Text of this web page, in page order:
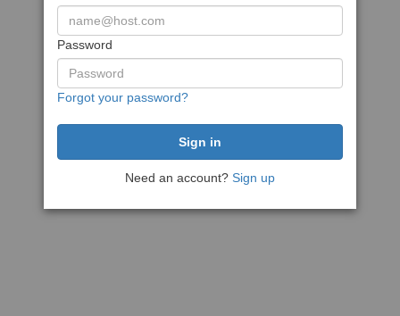
Password
Forgot your password?
Need an account? Sign up